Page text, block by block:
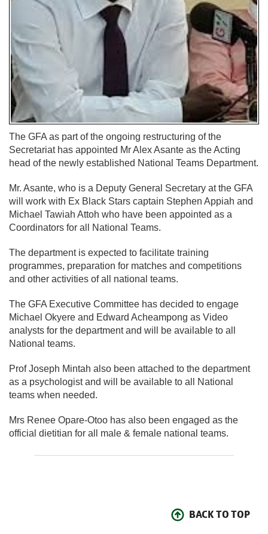
The GFA as part of the ongoing restructuring of the
Secretariat has appointed Mr Alex Asante as the Acting
head of the newly established National Teams Department.
Mr. Asante, who is a Deputy General Secretary at the GFA
will work with Ex Black Stars captain Stephen Appiah and
Michael Tawiah Attoh who have been appointed as a
Coordinators for all National Teams.
The department is expected to facilitate training
programmes, preparation for matches and competitions
and other activities of all national teams.
The GFA Executive Committee has decided to engage
Michael Okyere and Edward Acheampong as Video
analysts for the department and will be available to all
National teams.
Prof Joseph Mintah also been attached to the department
as a psychologist and will be available to all National
teams when needed.
Mrs Renee Opare-Otoo has also been engaged as the
official dietitian for all male & female national teams.
BACK TO TOP